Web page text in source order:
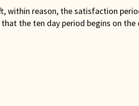
within reason, the satisfaction
the ten day period begins on the